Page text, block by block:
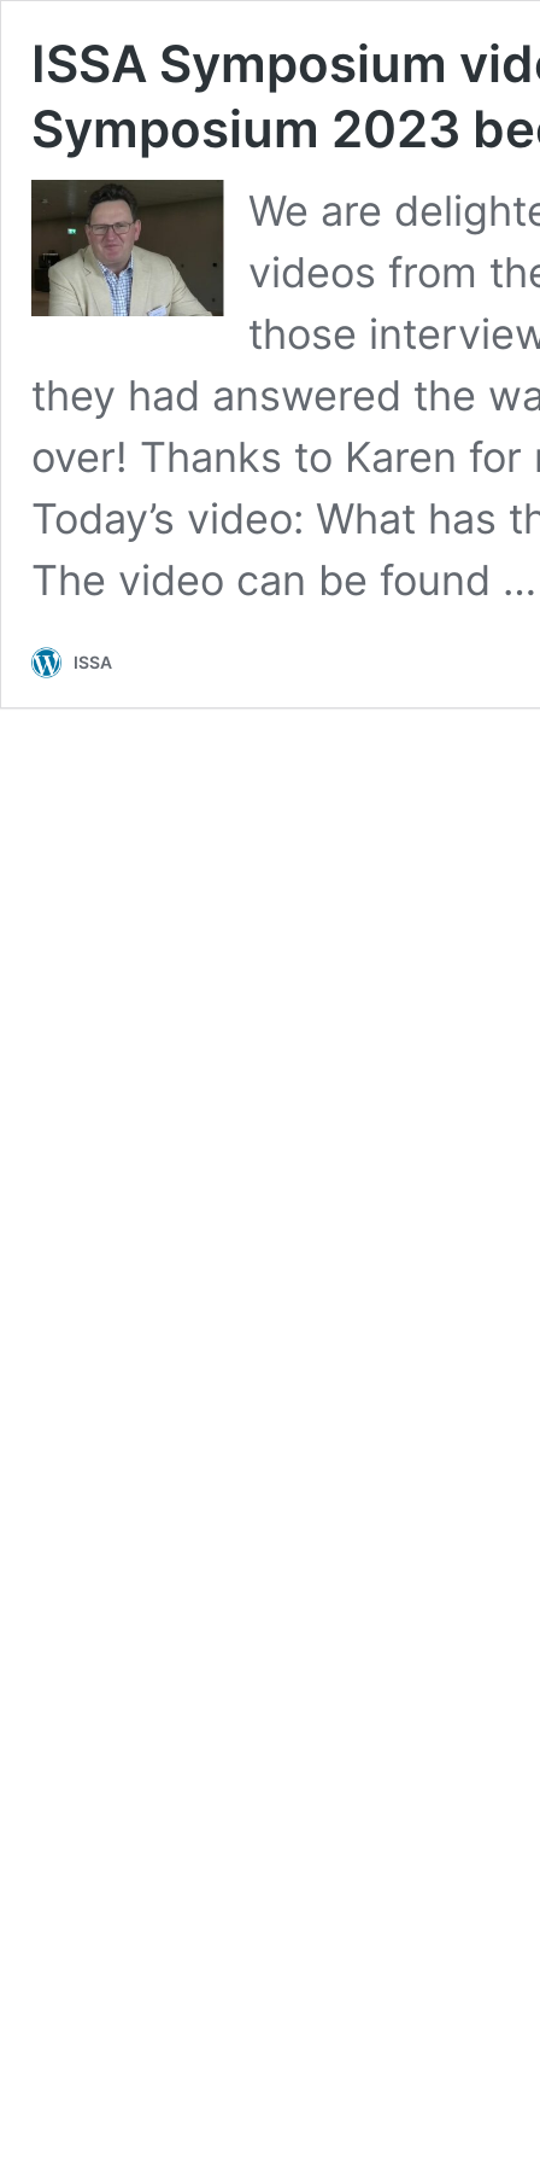
ISSA Symposium
Symposium 2023
We are
videos from
those
they had answered the
over! Thanks to Karen
Today’s video: What has
The video can be found
ISSA